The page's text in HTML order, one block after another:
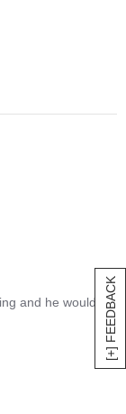
[+] FEEDBACK
and he would